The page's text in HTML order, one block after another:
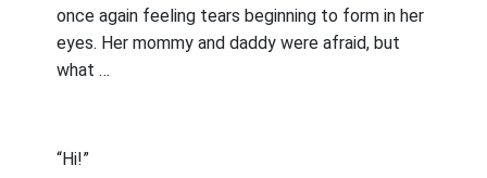
once again feeling tears beginning to form in her
eyes. Her mommy and daddy were afraid, but
what …
“Hi!”